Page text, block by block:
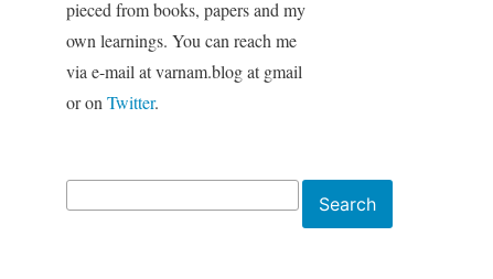
pieced from books, papers and my
own learnings. You can reach me
via e-mail at varnam.blog at gmail
or on Twitter.
Search